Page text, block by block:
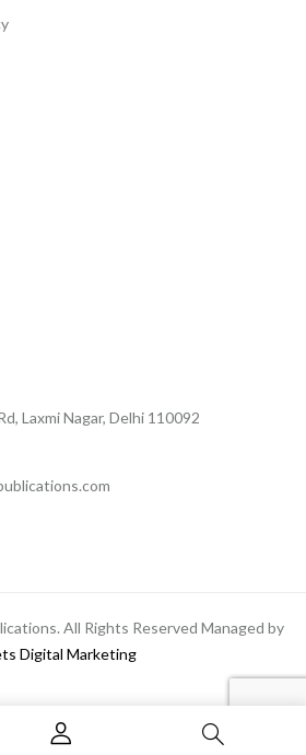
Laxmi Nagar, Delhi 110092
All Rights Reserved Managed by
Digital Marketing